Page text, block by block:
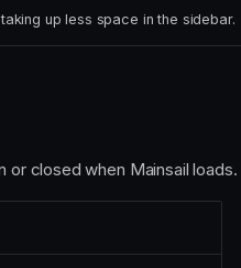
up less space in the sidebar.
or closed when Mainsail loads.